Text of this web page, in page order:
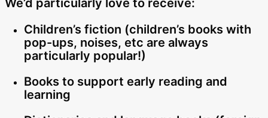
We’d particularly love to receive:
Children’s fiction (children’s books with
pop-ups, noises, etc are always
particularly popular!)
Books to support early reading and
learning